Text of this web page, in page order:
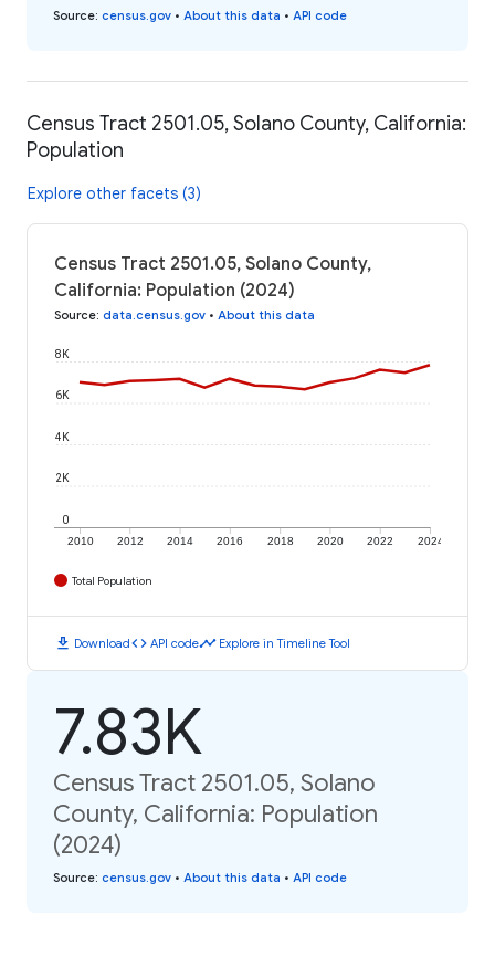
Source: census.gov • About this data • API code
Census Tract 2501.05, Solano County, California:
Population
Explore other facets (3)
Census Tract 2501.05, Solano County,
California: Population (2024)
Source: data.census.gov • About this data
2010 2012 2014 2016 2018 2020 2022 2024
0
2K
4K
6K
8K
Total Population
download Downloadcode API codetimeline Explore in Timeline Tool
7.83K
Census Tract 2501.05, Solano
County, California: Population
(2024)
Source: census.gov • About this data • API code